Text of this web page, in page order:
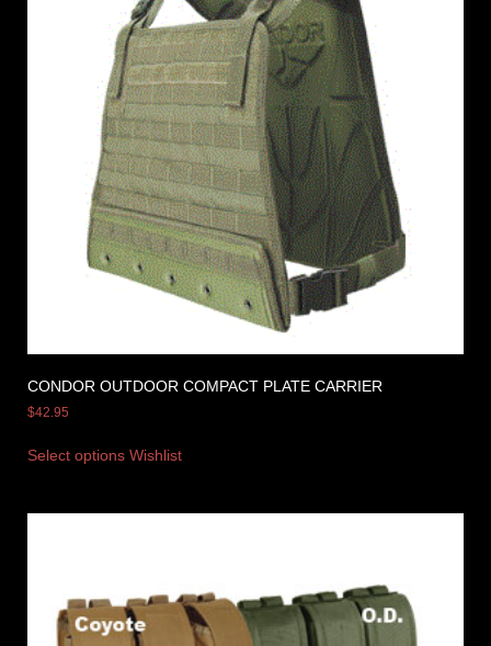
CONDOR OUTDOOR COMPACT PLATE CARRIER
$42.95
Select options Wishlist